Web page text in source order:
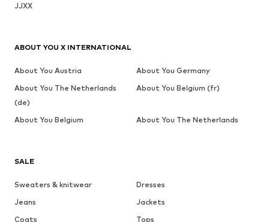
JJXX
SALE
Sweaters & knitwear
Dresses
Jeans
Jackets
Coats
Tops
ABOUT YOU X INTERNATIONAL
About You Austria
About You Germany
About You The Netherlands
(de)
About You Belgium (fr)
About You Belgium About You The Netherlands